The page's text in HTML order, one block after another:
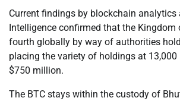
Current findings by blockchain analytics
Intelligence confirmed that the Kingdom
fourth globally by way of authorities
placing the variety of holdings at 13,000
$750 million.
The BTC stays within the custody of